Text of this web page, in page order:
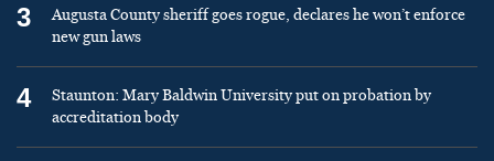
3
Augusta County sheriff goes rogue, declares he won’t enforce
new gun laws
4
Staunton: Mary Baldwin University put on probation by
accreditation body